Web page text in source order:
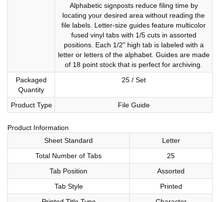
Alphabetic signposts reduce filing time by
locating your desired area without reading the
file labels. Letter-size guides feature multicolor
fused vinyl tabs with 1/5 cuts in assorted
positions. Each 1/2" high tab is labeled with a
letter or letters of the alphabet. Guides are made
of 18 point stock that is perfect for archiving.
Packaged
Quantity
25 / Set
Product Type File Guide
Product Information
Sheet Standard
Letter
Total Number of Tabs
25
Tab Position
Assorted
Tab Style
Printed